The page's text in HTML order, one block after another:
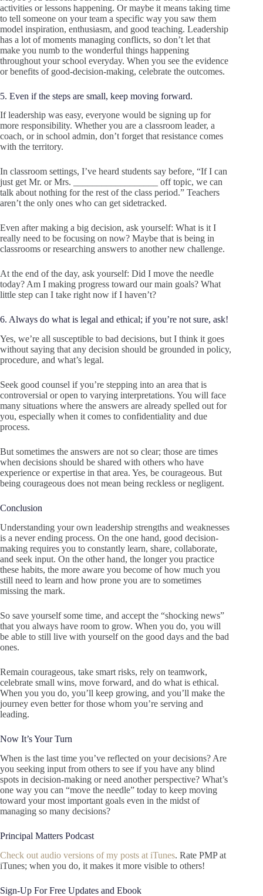
activities or lessons happening. Or maybe it means taking time
to tell someone on your team a specific way you saw them
model inspiration, enthusiasm, and good teaching. Leadership
has a lot of moments managing conflicts, so don’t let that
make you numb to the wonderful things happening
throughout your school everyday. When you see the evidence
or benefits of good-decision-making, celebrate the outcomes.
5. Even if the steps are small, keep moving forward.
If leadership was easy, everyone would be signing up for
more responsibility. Whether you are a classroom leader, a
coach, or in school admin, don’t forget that resistance comes
with the territory.
In classroom settings, I’ve heard students say before, “If I can
just get Mr. or Mrs. __________________ off topic, we can
talk about nothing for the rest of the class period.” Teachers
aren’t the only ones who can get sidetracked.
Even after making a big decision, ask yourself: What is it I
really need to be focusing on now? Maybe that is being in
classrooms or researching answers to another new challenge.
At the end of the day, ask yourself: Did I move the needle
today? Am I making progress toward our main goals? What
little step can I take right now if I haven’t?
6. Always do what is legal and ethical; if you’re not sure, ask!
Yes, we’re all susceptible to bad decisions, but I think it goes
without saying that any decision should be grounded in policy,
procedure, and what’s legal.
Seek good counsel if you’re stepping into an area that is
controversial or open to varying interpretations. You will face
many situations where the answers are already spelled out for
you, especially when it comes to confidentiality and due
process.
But sometimes the answers are not so clear; those are times
when decisions should be shared with others who have
experience or expertise in that area. Yes, be courageous. But
being courageous does not mean being reckless or negligent.
Conclusion
Understanding your own leadership strengths and weaknesses
is a never ending process. On the one hand, good decision-
making requires you to constantly learn, share, collaborate,
and seek input. On the other hand, the longer you practice
these habits, the more aware you become of how much you
still need to learn and how prone you are to sometimes
missing the mark.
So save yourself some time, and accept the “shocking news”
that you always have room to grow. When you do, you will
be able to still live with yourself on the good days and the bad
ones.
Remain courageous, take smart risks, rely on teamwork,
celebrate small wins, move forward, and do what is ethical.
When you you do, you’ll keep growing, and you’ll make the
journey even better for those whom you’re serving and
leading.
Now It’s Your Turn
When is the last time you’ve reflected on your decisions? Are
you seeking input from others to see if you have any blind
spots in decision-making or need another perspective? What’s
one way you can “move the needle” today to keep moving
toward your most important goals even in the midst of
managing so many decisions?
Principal Matters Podcast
Check out audio versions of my posts at iTunes. Rate PMP at
iTunes; when you do, it makes it more visible to others!
Sign-Up For Free Updates and Ebook